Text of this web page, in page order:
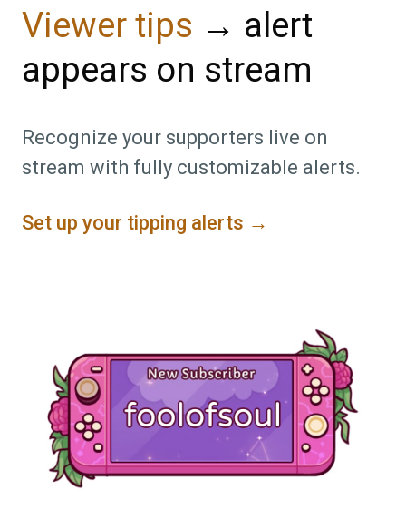
Viewer tips → alert
appears on stream
Recognize your supporters live on
stream with fully customizable alerts.
Set up your tipping alerts →